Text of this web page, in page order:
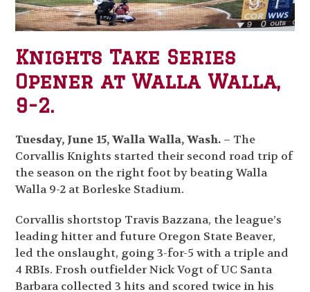
Knights Take Series
Opener at Walla Walla,
9-2.
Tuesday, June 15, Walla Walla, Wash. – The
Corvallis Knights started their second road trip of
the season on the right foot by beating Walla
Walla 9-2 at Borleske Stadium.
Corvallis shortstop Travis Bazzana, the league’s
leading hitter and future Oregon State Beaver,
led the onslaught, going 3-for-5 with a triple and
4 RBIs. Frosh outfielder Nick Vogt of UC Santa
Barbara collected 3 hits and scored twice in his